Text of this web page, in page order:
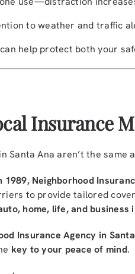
to weather and traffic
help protect both your
Insurance
Santa Ana aren’t the same
1989, Neighborhood
to provide tailored
home, life, and business
Insurance Agency in
key to your peace of mind.